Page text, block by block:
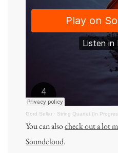
Gord Sellar · String Quartet (In
You can alsocheck out a lot
Soundcloud.